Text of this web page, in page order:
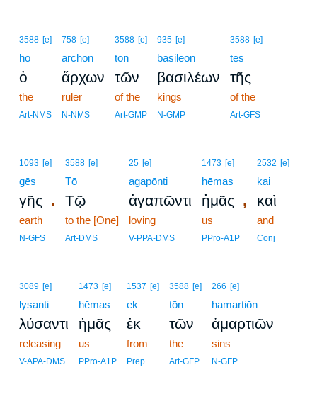
3588 [e]
ho
ὁ
the
Art-NMS
758 [e]
archōn
ἄρχων
ruler
N-NMS
3588 [e]
tōn
τῶν
of the
Art-GMP
935 [e]
basileōn
βασιλέων
kings
N-GMP
3588 [e]
tēs
τῆς
of the
Art-GFS
1093 [e]
gēs
γῆς .
earth
N-GFS
3588 [e]
Tō
Τῷ
to the [One]
Art-DMS
25 [e]
agapōnti
ἀγαπῶντι
loving
V-PPA-DMS
1473 [e]
hēmas
ἡμᾶς ,
us
PPro-A1P
2532 [e]
kai
καὶ
and
Conj
3089 [e]
lysanti
λύσαντι
releasing
V-APA-DMS
1473 [e]
hēmas
ἡμᾶς
us
PPro-A1P
1537 [e]
ek
ἐκ
from
Prep
3588 [e]
tōn
τῶν
the
Art-GFP
266 [e]
hamartiōn
ἁμαρτιῶν
sins
N-GFP